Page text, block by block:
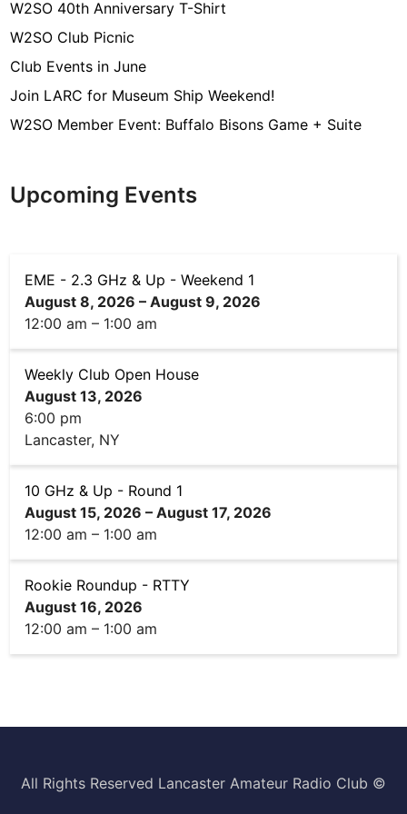
g
e
n
O
B
u
i
d
n
g
)
W2SO 40th Anniversary T-Shirt
W2SO Club Picnic
Club Events in June
Join LARC for Museum Ship Weekend!
W2SO Member Event: Buffalo Bisons Game + Suite
Upcoming Events
EME - 2.3 GHz & Up - Weekend 1
August 8, 2026 – August 9, 2026
12:00 am – 1:00 am
Weekly Club Open House
August 13, 2026
6:00 pm
Lancaster, NY
10 GHz & Up - Round 1
August 15, 2026 – August 17, 2026
12:00 am – 1:00 am
Rookie Roundup - RTTY
August 16, 2026
12:00 am – 1:00 am
All Rights Reserved Lancaster Amateur Radio Club ©️